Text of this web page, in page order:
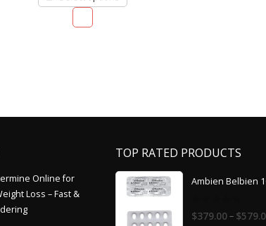
Online for
Loss – Fast &
TOP RATED PRODUCTS
Ambien Belbien
0
out
$379.00– $